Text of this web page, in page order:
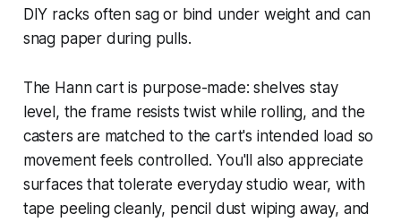
DIY racks often sag or bind under weight and can
snag paper during pulls.
The Hann cart is purpose-made: shelves stay
level, the frame resists twist while rolling, and the
casters are matched to the cart's intended load so
movement feels controlled. You'll also appreciate
surfaces that tolerate everyday studio wear, with
tape peeling cleanly, pencil dust wiping away, and